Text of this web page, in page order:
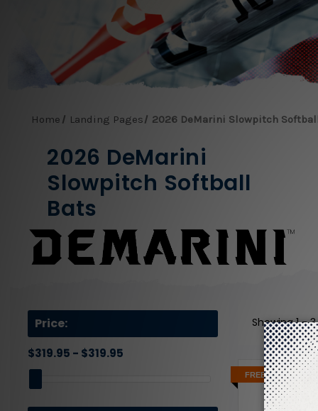
Home Landing Pages 2026 DeMarini Slowpitch
2026 DeMarini
Slowpitch Softball
Bats
Price:
$319.95 - $319.95
Showing1 -
FREE 2 DAY